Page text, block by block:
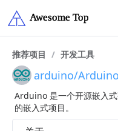
推荐项目 / 开发工具
arduino/Arduino
Arduino 是一个开源嵌入
的嵌入式项目。